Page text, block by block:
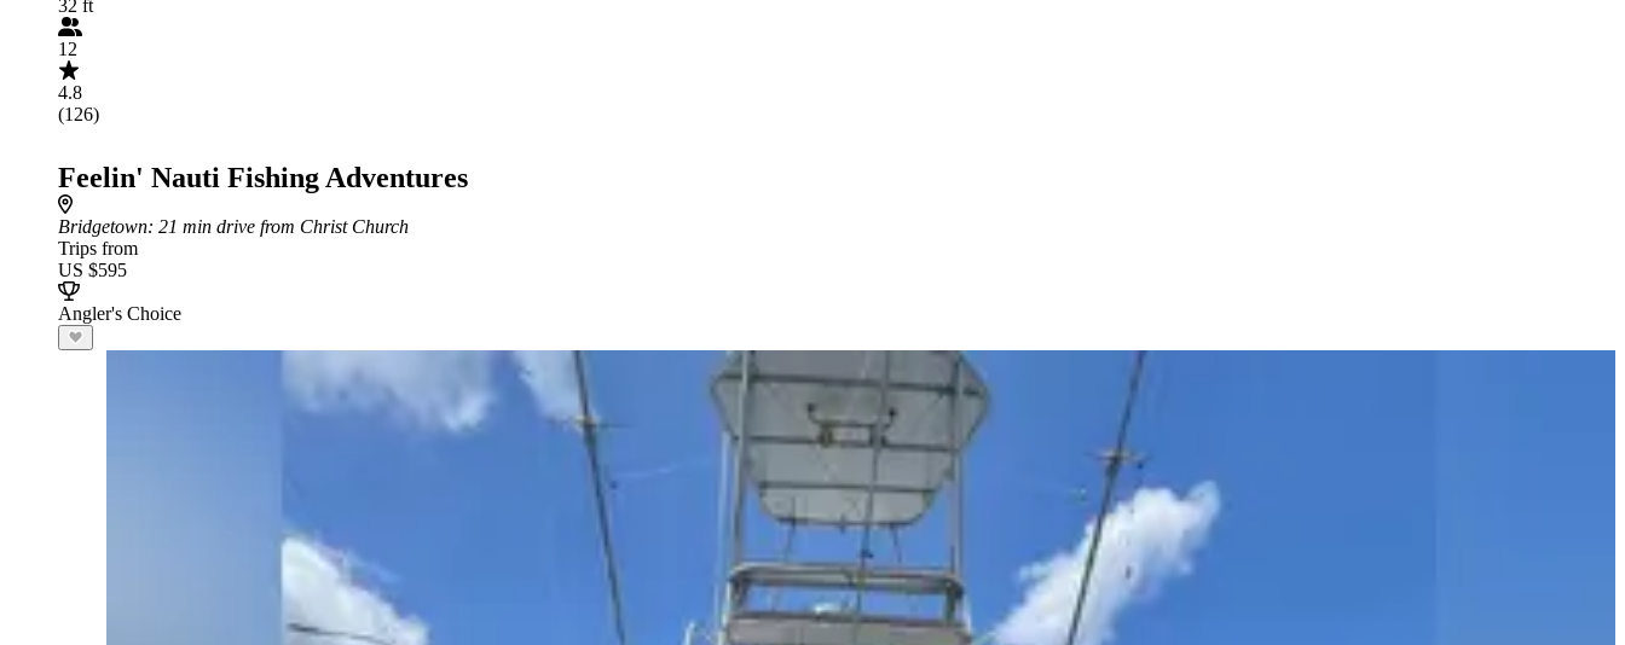
32 ft
12
4.8
(126)
Feelin' Nauti Fishing Adventures
Bridgetown: 21 min drive from Christ Church
Trips from
US $595
Angler's Choice